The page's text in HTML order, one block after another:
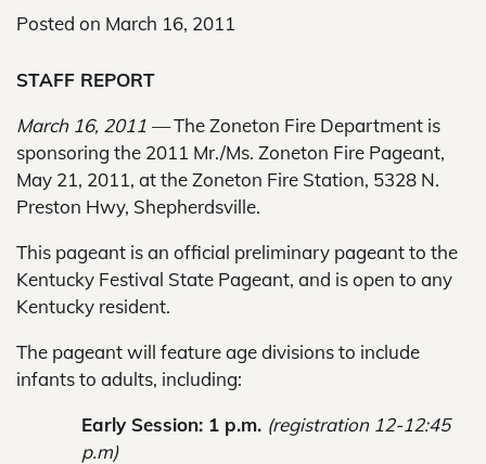
Posted on March 16, 2011
STAFF REPORT
March 16, 2011 —The Zoneton Fire Department is
sponsoring the 2011 Mr./Ms. Zoneton Fire Pageant,
May 21, 2011, at the Zoneton Fire Station, 5328 N.
Preston Hwy, Shepherdsville.
This pageant is an official preliminary pageant to the
Kentucky Festival State Pageant, and is open to any
Kentucky resident.
The pageant will feature age divisions to include
infants to adults, including:
Early Session: 1 p.m. (registration 12-12:45
p.m)